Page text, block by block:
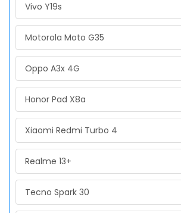
Vivo Y19s
Motorola Moto G35
Oppo A3x 4G
Honor Pad X8a
Xiaomi Redmi Turbo 4
Realme 13+
Tecno Spark 30